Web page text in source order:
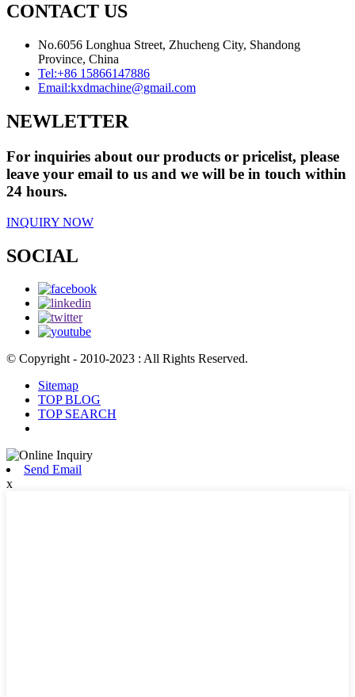
CONTACT US
No.6056 Longhua Street, Zhucheng City, Shandong
Province, China
Tel:+86 15866147886
Email:kxdmachine@gmail.com
NEWLETTER
For inquiries about our products or pricelist, please
leave your email to us and we will be in touch within
24 hours.
INQUIRY NOW
SOCIAL
© Copyright - 2010-2023 : All Rights Reserved.
Sitemap
TOP BLOG
TOP SEARCH
Send Email
x